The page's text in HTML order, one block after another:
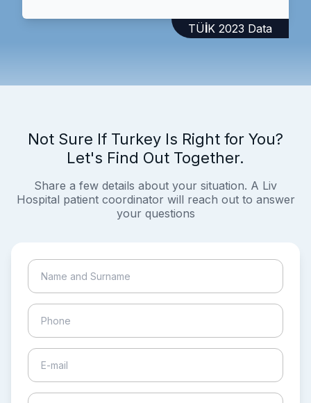
TÜİK 2023 Data
Not Sure If Turkey Is Right for You?
Let's Find Out Together.
Share a few details about your situation. A Liv
Hospital patient coordinator will reach out to answer
your questions